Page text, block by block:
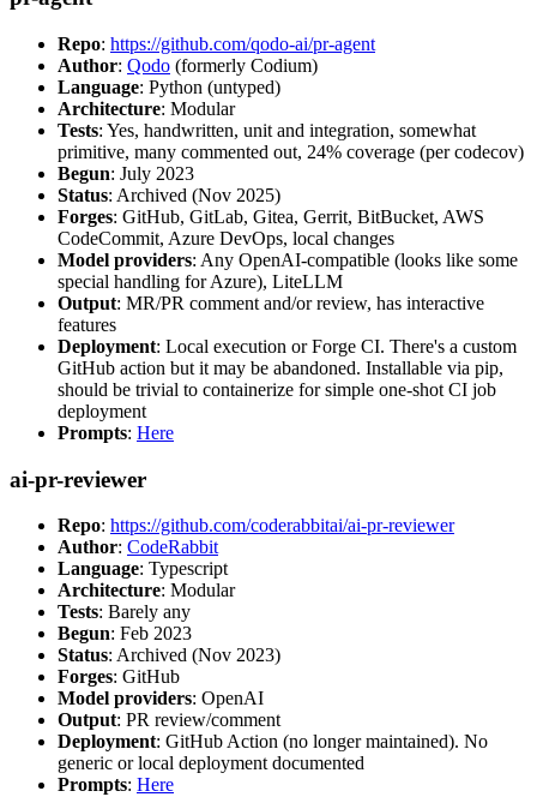
Repo: https://github.com/qodo-ai/pr-agent
Author: Qodo (formerly Codium)
Language: Python (untyped)
Architecture: Modular
Tests: Yes, handwritten, unit and integration, somewhat
primitive, many commented out, 24% coverage (per codecov)
Begun: July 2023
Status: Archived (Nov 2025)
Forges: GitHub, GitLab, Gitea, Gerrit, BitBucket, AWS
CodeCommit, Azure DevOps, local changes
Model providers: Any OpenAI-compatible (looks like some
special handling for Azure), LiteLLM
Output: MR/PR comment and/or review, has interactive
features
Deployment: Local execution or Forge CI. There's a custom
GitHub action but it may be abandoned. Installable via pip,
should be trivial to containerize for simple one-shot CI job
deployment
Prompts: Here
ai-pr-reviewer
Repo: https://github.com/coderabbitai/ai-pr-reviewer
Author: CodeRabbit
Language: Typescript
Architecture: Modular
Tests: Barely any
Begun: Feb 2023
Status: Archived (Nov 2023)
Forges: GitHub
Model providers: OpenAI
Output: PR review/comment
Deployment: GitHub Action (no longer maintained). No
generic or local deployment documented
Prompts: Here